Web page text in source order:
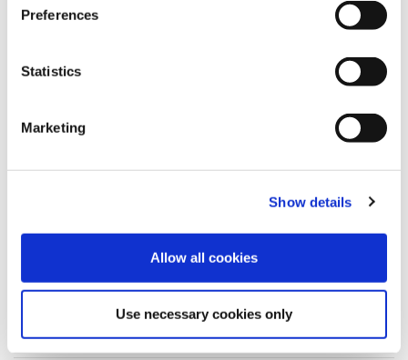
Preferences
Statistics
Marketing
Show details
Allow all cookies
Use necessary cookies only
Posted onJanuary 27, 2021
Over the past 150 years, more than 80% of the sand dunes in
Lancashire have been lost. The Fylde Sand Dunes Project is a
Manchester and North Merseyside, Fylde Council and Blackpool
Council, currently exclusively funded by The Environment
to the dunes in a way…